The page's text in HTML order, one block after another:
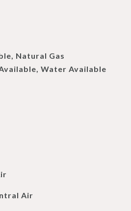
Natural Gas
Water Available
Air